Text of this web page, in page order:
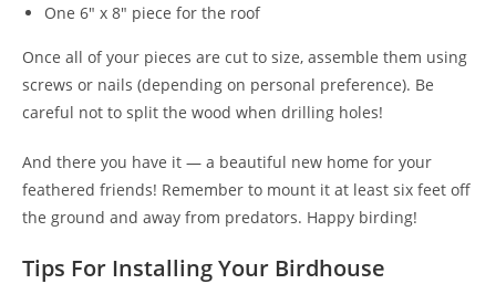
One 6" x 8" piece for the roof
Once all of your pieces are cut to size, assemble them using
screws or nails (depending on personal preference). Be
careful not to split the wood when drilling holes!
And there you have it — a beautiful new home for your
feathered friends! Remember to mount it at least six feet off
the ground and away from predators. Happy birding!
Tips For Installing Your Birdhouse